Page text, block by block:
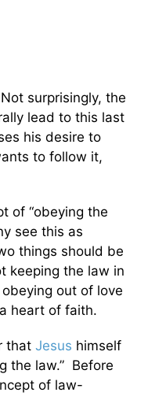
Not surprisingly, the
lead to this last
his desire to
to follow it,
of “obeying the
see this as
things should be
keeping the law in
out of love
heart of faith.
that Jesus himself
the law.” Before
of law-